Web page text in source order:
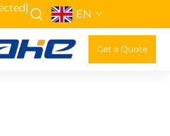
EN
Get a Quote